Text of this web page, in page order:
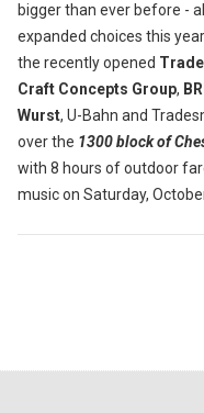
bigger than ever before -
expanded choices this
the recently opened
Craft Concepts Group,
Wurst, U-Bahn and
over the 1300 block of
with 8 hours of outdoor
music on Saturday,